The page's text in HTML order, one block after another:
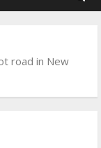
road in New